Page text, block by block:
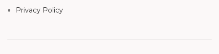
Privacy Policy